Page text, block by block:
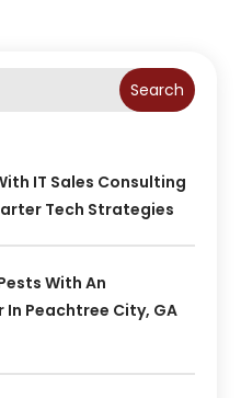
Search
IT Sales Consulting
Tech Strategies
With An
Peachtree City, GA